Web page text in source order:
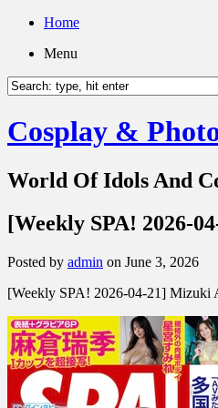
Home
Menu
Cosplay &
World Of Idols And
[Weekly SPA! 2026-
Posted by admin on June 3, 2026
[Weekly SPA! 2026-04-21] Mizuki